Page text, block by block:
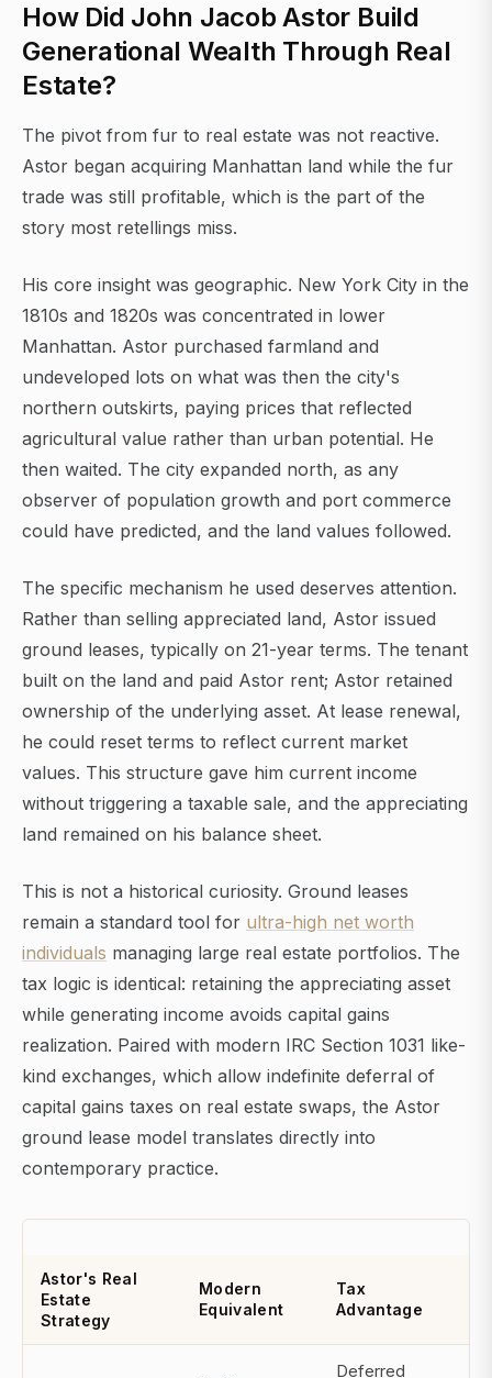
How Did John Jacob Astor Build
Generational Wealth Through Real
Estate?
The pivot from fur to real estate was not reactive.
Astor began acquiring Manhattan land while the fur
trade was still profitable, which is the part of the
story most retellings miss.
His core insight was geographic. New York City in the
1810s and 1820s was concentrated in lower
Manhattan. Astor purchased farmland and
undeveloped lots on what was then the city's
northern outskirts, paying prices that reflected
agricultural value rather than urban potential. He
then waited. The city expanded north, as any
observer of population growth and port commerce
could have predicted, and the land values followed.
The specific mechanism he used deserves attention.
Rather than selling appreciated land, Astor issued
ground leases, typically on 21-year terms. The tenant
built on the land and paid Astor rent; Astor retained
ownership of the underlying asset. At lease renewal,
he could reset terms to reflect current market
values. This structure gave him current income
without triggering a taxable sale, and the appreciating
land remained on his balance sheet.
This is not a historical curiosity. Ground leases
remain a standard tool for ultra-high net worth
individuals managing large real estate portfolios. The
tax logic is identical: retaining the appreciating asset
while generating income avoids capital gains
realization. Paired with modern IRC Section 1031 like-
kind exchanges, which allow indefinite deferral of
capital gains taxes on real estate swaps, the Astor
ground lease model translates directly into
contemporary practice.
Astor's Real
Estate
Strategy
Modern
Equivalent
Tax
Advantage
Deferred